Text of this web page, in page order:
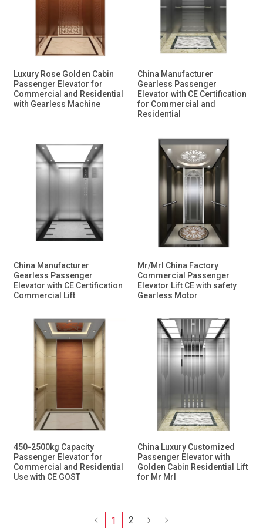
Luxury Rose Golden Cabin
Passenger Elevator for
Commercial and Residential
with Gearless Machine
China Manufacturer
Gearless Passenger
Elevator with CE Certification
for Commercial and
Residential
China Manufacturer
Gearless Passenger
Elevator with CE Certification
Commercial Lift
Mr/Mrl China Factory
Commercial Passenger
Elevator Lift CE with safety
Gearless Motor
450-2500kg Capacity
Passenger Elevator for
Commercial and Residential
Use with CE GOST
China Luxury Customized
Passenger Elevator with
Golden Cabin Residential Lift
for Mr Mrl
1 2